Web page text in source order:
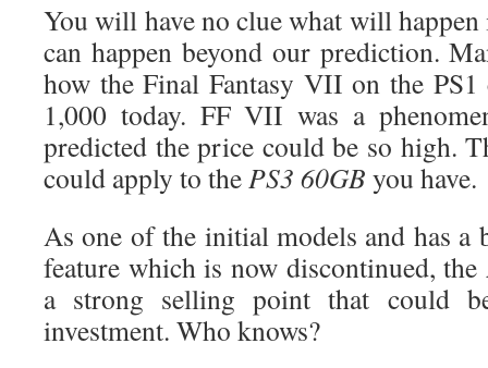
You will have no clue what will
can happen beyond our prediction.
how the Final Fantasy VII on the
1,000 today. FF VII was a
predicted the price could be so high.
could apply to thePS3 60GB you have.
As one of the initial models and has a
feature which is now discontinued, the
a strong selling point that could
investment. Who knows?